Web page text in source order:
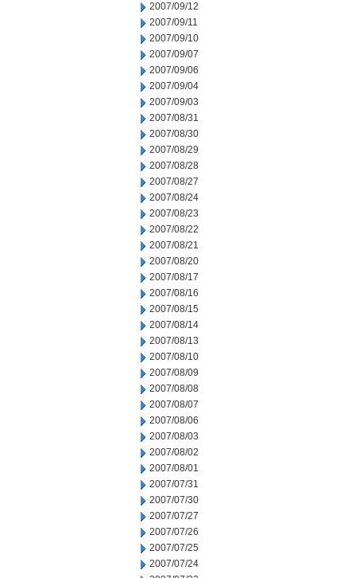
2007/09/12
2007/09/11
2007/09/10
2007/09/07
2007/09/06
2007/09/04
2007/09/03
2007/08/31
2007/08/30
2007/08/29
2007/08/28
2007/08/27
2007/08/24
2007/08/23
2007/08/22
2007/08/21
2007/08/20
2007/08/17
2007/08/16
2007/08/15
2007/08/14
2007/08/13
2007/08/10
2007/08/09
2007/08/08
2007/08/07
2007/08/06
2007/08/03
2007/08/02
2007/08/01
2007/07/31
2007/07/30
2007/07/27
2007/07/26
2007/07/25
2007/07/24